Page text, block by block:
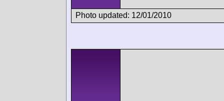
Photo updated: 12/01/2010